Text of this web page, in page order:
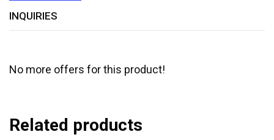
INQUIRIES
No more offers for this product!
Related products